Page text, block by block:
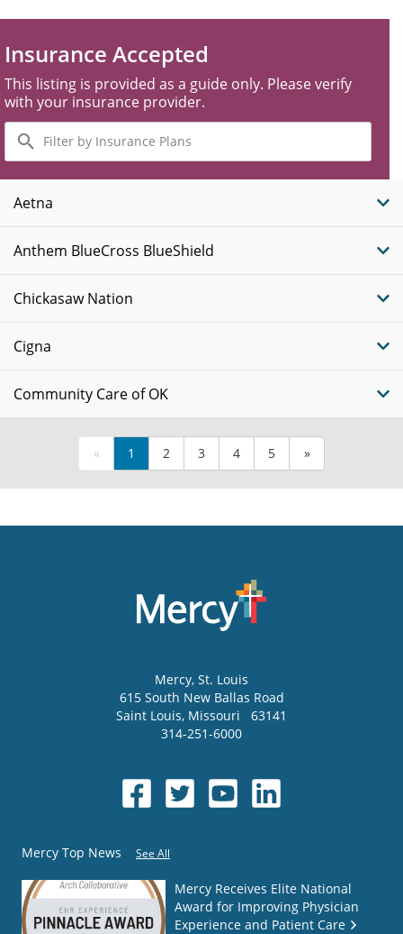
Insurance Accepted
This listing is provided as a guide only. Please verify
with your insurance provider.
Filter
by
Insurance
Plans
Aetna
Anthem BlueCross BlueShield
Chickasaw Nation
Cigna
Community Care of OK
« 1 2 3 4 5 »
Mercy, St. Louis
615 South New Ballas Road
Saint Louis, Missouri
63141
314-251-6000
Mercy Top News See All
Mercy Receives Elite National
Award for Improving Physician
Experience and Patient Care